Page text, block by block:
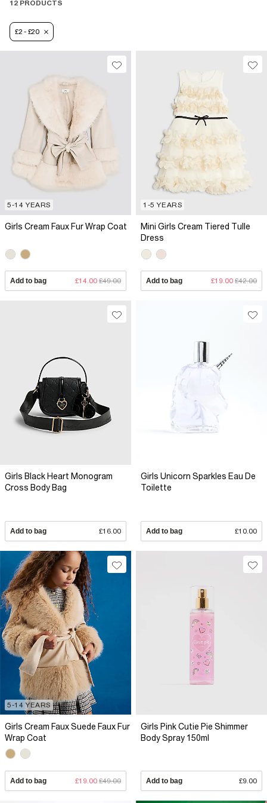
12 PRODUCTS
£2 - £20
5-14 YEARS
Girls Cream Faux Fur Wrap Coat
Add to bag £14.00 £49.00
1-5 YEARS
Mini Girls Cream Tiered Tulle
Dress
Add to bag £19.00 £42.00
Girls Black Heart Monogram
Cross Body Bag
Add to bag £16.00
Girls Unicorn Sparkles Eau De
Toilette
Add to bag £10.00
5-14 YEARS
Girls Cream Faux Suede Faux Fur
Wrap Coat
Add to bag £19.00 £49.00
Girls Pink Cutie Pie Shimmer
Body Spray 150ml
Add to bag £9.00